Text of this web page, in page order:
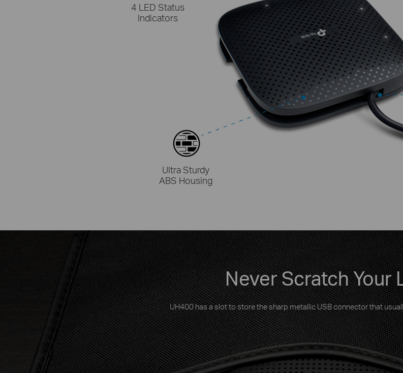
4 LED Status
Indicators
Ultra Sturdy
ABS Housing
Never Scratch Your
UH400 has a slot to store the sharp metallic USB connector that